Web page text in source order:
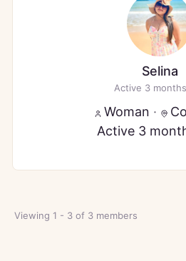
Selina
Active 3
Woman ·
Active 3
Viewing 1 - 3 of 3 members